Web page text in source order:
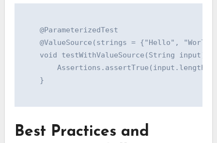
    @ParameterizedTest
@ValueSource(strings = {"Hello",
    void testWithValueSource(String input) {
Assertions.assertTrue(input.length()
    }
Best Practices and